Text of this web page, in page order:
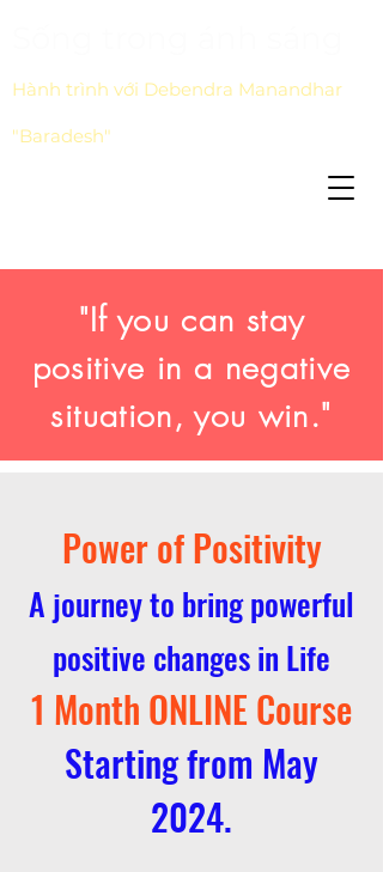
Hành trình với Debendra Manandhar
"Baradesh"
"If you can stay
positive in a negative
situation, you win."
Power of Positivity
A journey to bring powerful
positive changes in Life
1 Month ONLINE Course
Starting from May
2024.